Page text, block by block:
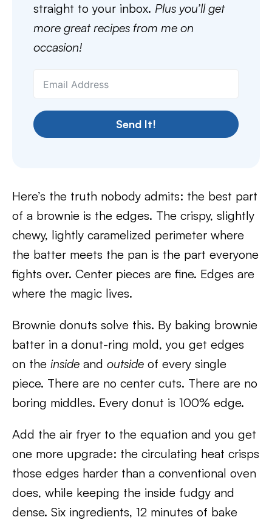
straight to your inbox. Plus you’ll get
more great recipes from me on
occasion!
Send It!
Here’s the truth nobody admits: the best part
of a brownie is the edges. The crispy, slightly
chewy, lightly caramelized perimeter where
the batter meets the pan is the part everyone
fights over. Center pieces are fine. Edges are
where the magic lives.
Brownie donuts solve this. By baking brownie
batter in a donut-ring mold, you get edges
on the inside and outside of every single
piece. There are no center cuts. There are no
boring middles. Every donut is 100% edge.
Add the air fryer to the equation and you get
one more upgrade: the circulating heat crisps
those edges harder than a conventional oven
does, while keeping the inside fudgy and
dense. Six ingredients, 12 minutes of bake